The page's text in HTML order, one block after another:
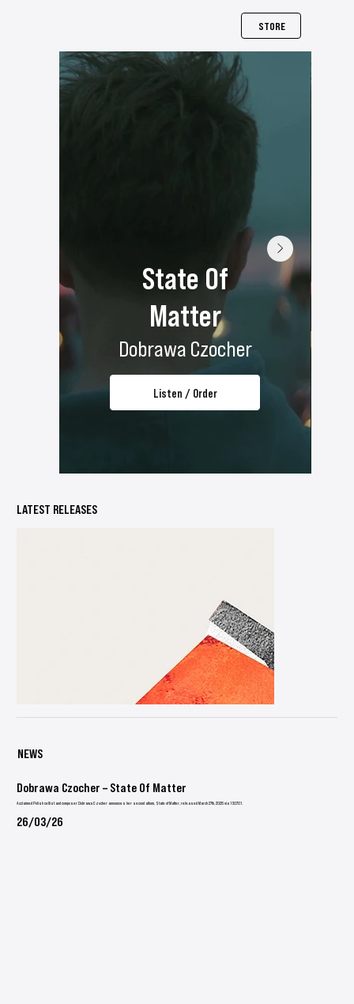
STORE
State Of
Matter
Dobrawa Czocher
Listen / Order
LATEST RELEASES
NEWS
Dobrawa Czocher – State Of Matter
Acclaimed Polish cellist and composer Dobrawa Czocher announces her second album, State of Matter, released March 27th, 2026 via 130701.
26/03/26